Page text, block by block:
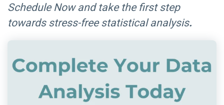
Schedule Now and take the first step
towards stress-free statistical analysis.